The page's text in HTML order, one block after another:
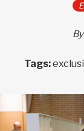
Tags: